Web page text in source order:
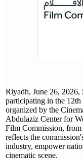
Riyadh, June 26,
participating in the
organized by the
Abdulaziz Center for
Film Commission,
reflects the
industry, empower
cinematic scene.